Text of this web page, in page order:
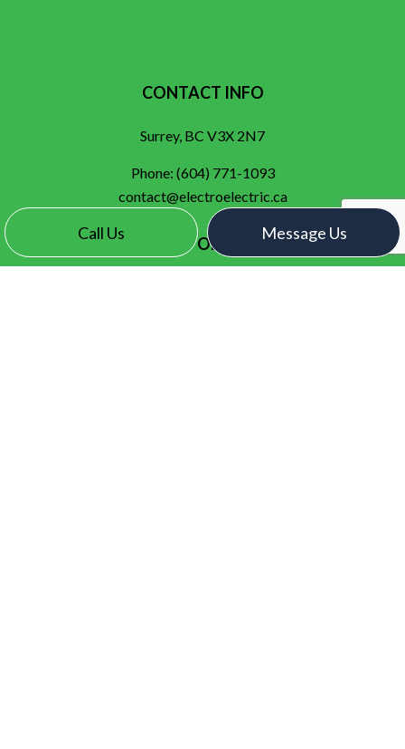
Call Us Message Us
CONTACT INFO
Surrey, BC V3X 2N7
Phone: (604) 771-1093
contact@electroelectric.ca
HOURS OF OPERATION